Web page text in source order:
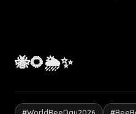
🐝🌻🌦️✨